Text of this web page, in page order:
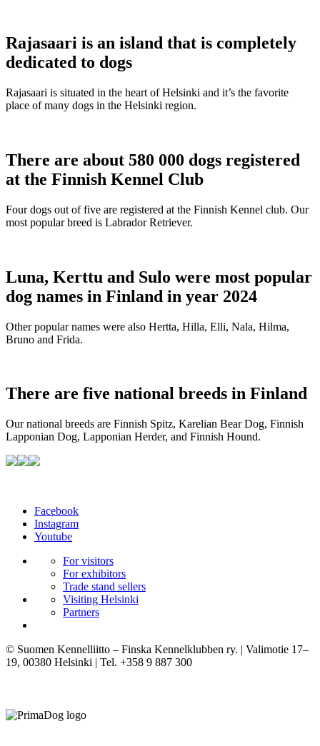
Rajasaari is an island that is completely
dedicated to dogs
Rajasaari is situated in the heart of Helsinki and it’s the favorite
place of many dogs in the Helsinki region.
There are about 580 000 dogs registered
at the Finnish Kennel Club
Four dogs out of five are registered at the Finnish Kennel club. Our
most popular breed is Labrador Retriever.
Luna, Kerttu and Sulo were most popular
dog names in Finland in year 2024
Other popular names were also Hertta, Hilla, Elli, Nala, Hilma,
Bruno and Frida.
There are five national breeds in Finland
Our national breeds are Finnish Spitz, Karelian Bear Dog, Finnish
Lapponian Dog, Lapponian Herder, and Finnish Hound.
Facebook
Instagram
Youtube
For visitors
For exhibitors
Trade stand sellers
Visiting Helsinki
Partners
© Suomen Kennelliitto – Finska Kennelklubben ry. | Valimotie 17–
19, 00380 Helsinki | Tel. +358 9 887 300